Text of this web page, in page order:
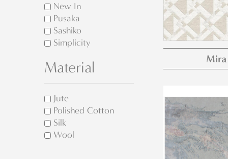
New In
Pusaka
Sashiko
Simplicity
Material
Jute
Polished Cotton
Silk
Wool